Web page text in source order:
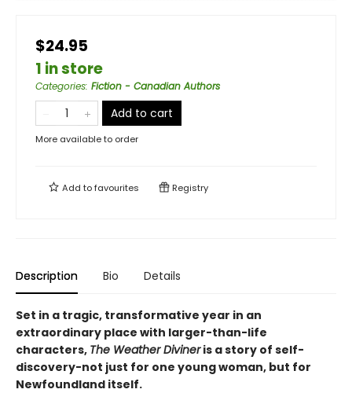
$24.95
1 in store
Categories: Fiction - Canadian Authors
Add to cart
More available to order
Add tofavourites Registry
Description Bio Details
Set in a tragic, transformative year in an
extraordinary place with larger-than-life
characters, The Weather Divineris a story of self-
discovery-not just for one young woman, but for
Newfoundland itself.